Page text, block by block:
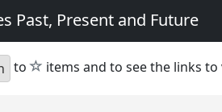
Past, Present and Future
to star
items and to see the links